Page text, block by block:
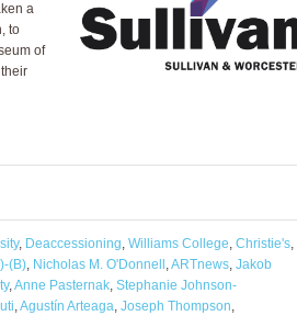
a
to
of
, Deaccessioning Williams College Christie's,
(B), Nicholas M. O'Donnell ARTnews, Jakob
, Anne Pasternak, Stephanie Johnson-
Agustín Arteaga Joseph Thompson